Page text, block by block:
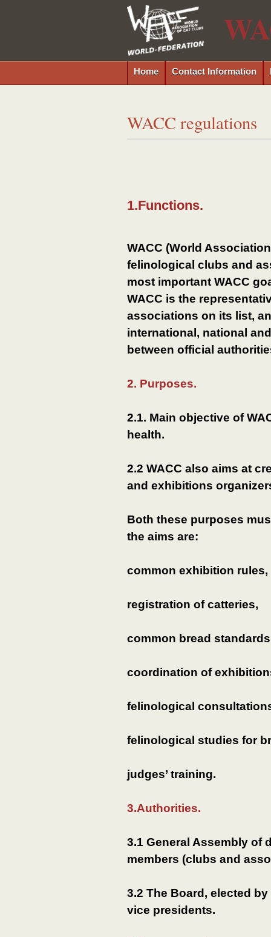
Home Contact Information
WACC regulations
1.Functions.
WACC (World
felinological clubs and
most important WACC
WACC is the
associations on its list,
international, national
between official
2. Purposes.
2.1. Main objective of
health.
2.2 WACC also aims at
and exhibitions
Both these purposes
the aims are:
common exhibition rules,
registration of catteries,
common bread
coordination of
felinological
felinological studies for
judges’ training.
3.Authorities.
3.1 General Assembly of
members (clubs and
3.2 The Board, elected
vice presidents.